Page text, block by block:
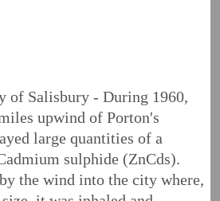
of Salisbury - During 1960,
upwind of Porton's
large quantities of a
sulphide (ZnCds).
the wind into the city where,